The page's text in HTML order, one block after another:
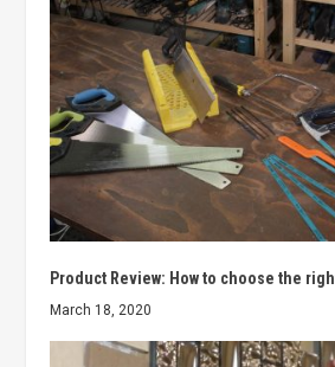
Product Review: How to choose the
March 18, 2020